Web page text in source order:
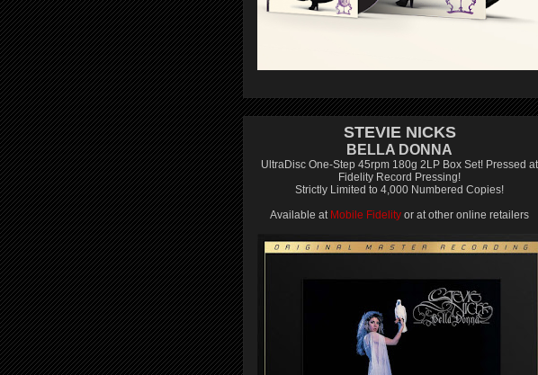
STEVIE NICKS
BELLA DONNA
UltraDisc One-Step 45rpm 180g 2LP Box Set! Pressed at
Fidelity Record Pressing!
Strictly Limited to 4,000 Numbered Copies!
Available at Mobile Fidelity or at other online retailers